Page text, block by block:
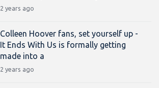
2 years ago
Colleen Hoover fans, set yourself up -
It Ends With Us is formally getting
made into a
2 years ago